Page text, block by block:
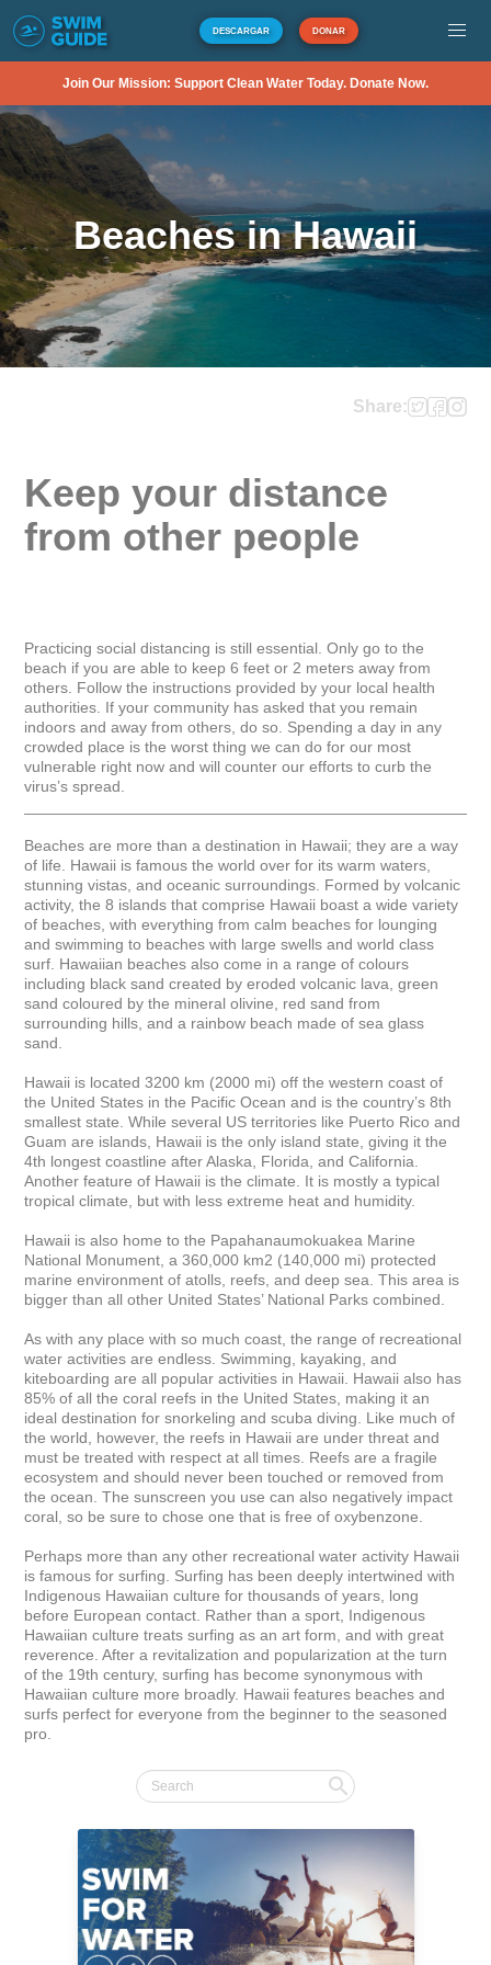
DESCARGAR DONAR
Join Our Mission: Support Clean Water Today. Donate Now.
Beaches in Hawaii
Share:
Keep your distance
from other people
Practicing social distancing is still essential. Only go to the
beach if you are able to keep 6 feet or 2 meters away from
others. Follow the instructions provided by your local health
authorities. If your community has asked that you remain
indoors and away from others, do so. Spending a day in any
crowded place is the worst thing we can do for our most
vulnerable right now and will counter our efforts to curb the
virus’s spread.
Beaches are more than a destination in Hawaii; they are a way
of life. Hawaii is famous the world over for its warm waters,
stunning vistas, and oceanic surroundings. Formed by volcanic
activity, the 8 islands that comprise Hawaii boast a wide variety
of beaches, with everything from calm beaches for lounging
and swimming to beaches with large swells and world class
surf. Hawaiian beaches also come in a range of colours
including black sand created by eroded volcanic lava, green
sand coloured by the mineral olivine, red sand from
surrounding hills, and a rainbow beach made of sea glass
sand.
Hawaii is located 3200 km (2000 mi) off the western coast of
the United States in the Pacific Ocean and is the country’s 8th
smallest state. While several US territories like Puerto Rico and
Guam are islands, Hawaii is the only island state, giving it the
4th longest coastline after Alaska, Florida, and California.
Another feature of Hawaii is the climate. It is mostly a typical
tropical climate, but with less extreme heat and humidity.
Hawaii is also home to the Papahanaumokuakea Marine
National Monument, a 360,000 km2 (140,000 mi) protected
marine environment of atolls, reefs, and deep sea. This area is
bigger than all other United States’ National Parks combined.
As with any place with so much coast, the range of recreational
water activities are endless. Swimming, kayaking, and
kiteboarding are all popular activities in Hawaii. Hawaii also has
85% of all the coral reefs in the United States, making it an
ideal destination for snorkeling and scuba diving. Like much of
the world, however, the reefs in Hawaii are under threat and
must be treated with respect at all times. Reefs are a fragile
ecosystem and should never been touched or removed from
the ocean. The sunscreen you use can also negatively impact
coral, so be sure to chose one that is free of oxybenzone.
Perhaps more than any other recreational water activity Hawaii
is famous for surfing. Surfing has been deeply intertwined with
Indigenous Hawaiian culture for thousands of years, long
before European contact. Rather than a sport, Indigenous
Hawaiian culture treats surfing as an art form, and with great
reverence. After a revitalization and popularization at the turn
of the 19th century, surfing has become synonymous with
Hawaiian culture more broadly. Hawaii features beaches and
surfs perfect for everyone from the beginner to the seasoned
pro.